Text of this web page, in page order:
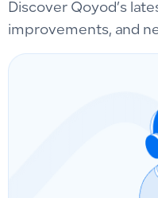
Discover Qoyod’s
improvements, and